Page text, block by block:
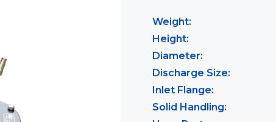
Weight:
Height:
Diameter:
Discharge Size:
Inlet Flange:
Solid Handling: